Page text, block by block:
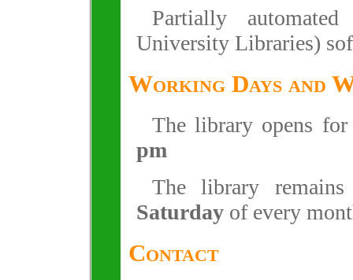
Partially
University Libraries)
Working Days and
The library opens
pm
The library
Saturdayof every
Contact